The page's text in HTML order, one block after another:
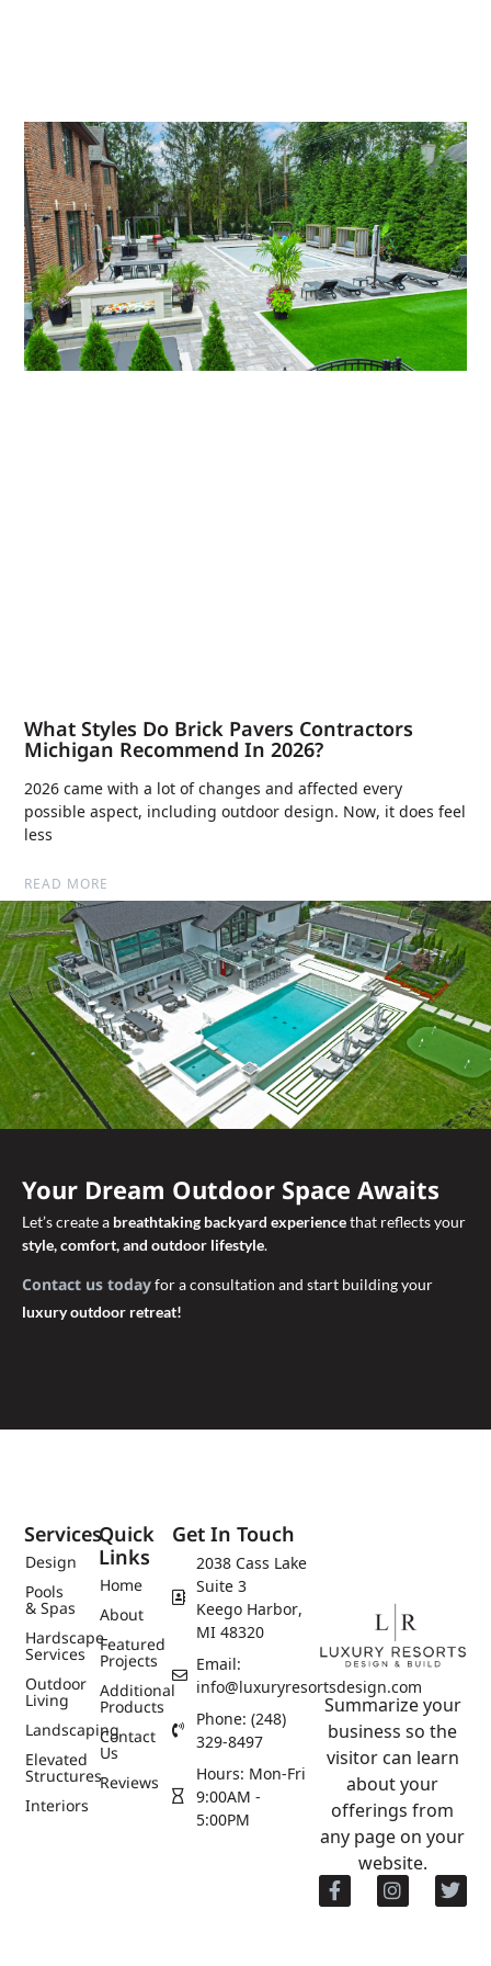
What Styles Do Brick Pavers Contractors
Michigan Recommend In 2026?
2026 came with a lot of changes and affected every
possible aspect, including outdoor design. Now, it does feel
less
READ MORE
Your Dream Outdoor Space Awaits
Let’s create a breathtaking backyard experiencethat reflects your
style, comfort, and outdoor lifestyle.
Contact us todayfor a consultation and start building your
luxury outdoor retreat!
Summarize your
business so the
visitor can learn
about your
offerings from
any page on your
website.
Services
Design
Pools
& Spas
Hardscape
Services
Outdoor
Living
Landscaping
Elevated
Structures
Interiors
Quick
Links
Home
About
Featured
Projects
Additional
Products
Contact
Us
Reviews
Get In Touch
2038 Cass Lake
Suite 3
Keego Harbor,
MI 48320
Email:
info@luxuryresortsdesign.com
Phone: (248)
329-8497
Hours: Mon-Fri
9:00AM -
5:00PM